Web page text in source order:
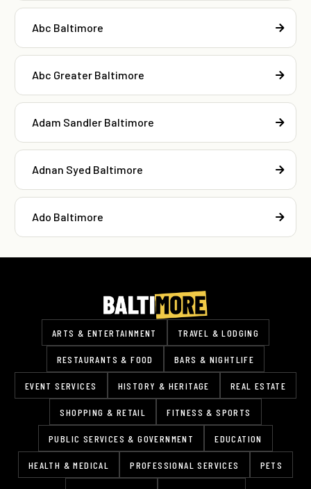
Abc Baltimore
Abc Greater Baltimore
Adam Sandler Baltimore
Adnan Syed Baltimore
Ado Baltimore
ARTS & ENTERTAINMENT TRAVEL & LODGING
RESTAURANTS & FOOD BARS & NIGHTLIFE
EVENT SERVICES HISTORY & HERITAGE REAL ESTATE
SHOPPING & RETAIL FITNESS & SPORTS
PUBLIC SERVICES & GOVERNMENT EDUCATION
HEALTH & MEDICAL PROFESSIONAL SERVICES PETS